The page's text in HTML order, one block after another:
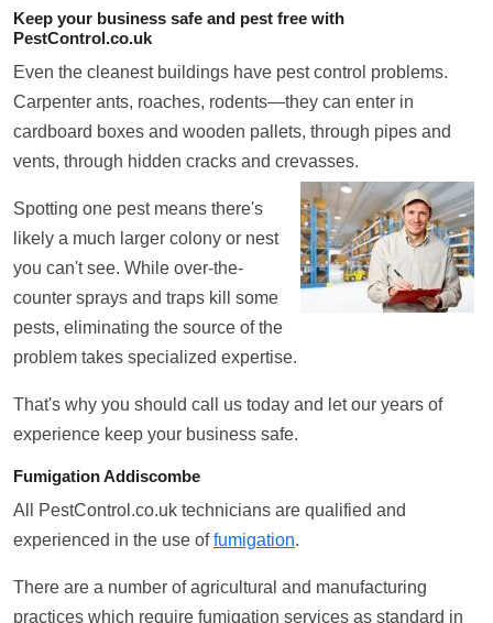
Keep your business safe and pest free with
PestControl.co.uk
Even the cleanest buildings have pest control problems.
Carpenter ants, roaches, rodents—they can enter in
cardboard boxes and wooden pallets, through pipes and
vents, through hidden cracks and crevasses.
Spotting one pest means there's
likely a much larger colony or nest
you can't see. While over-the-
counter sprays and traps kill some
pests, eliminating the source of the
problem takes specialized expertise.
That's why you should call us today and let our years of
experience keep your business safe.
Fumigation Addiscombe
All PestControl.co.uk technicians are qualified and
experienced in the use offumigation.
There are a number of agricultural and manufacturing
practices which require fumigation services as standard in